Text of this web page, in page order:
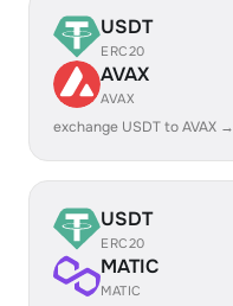
USDT
ERC20
AVAX
AVAX
exchange USDT to AVAX →
USDT
ERC20
MATIC
MATIC